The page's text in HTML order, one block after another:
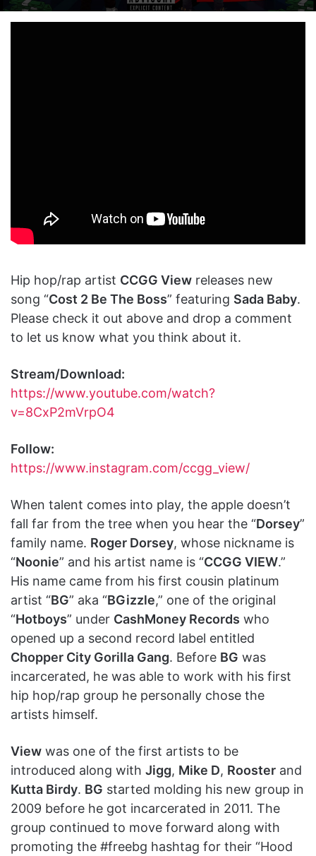
X email
Hip hop/rap artist CCGG View releases new
song “Cost 2 Be The Boss” featuring Sada Baby.
Please check it out above and drop a comment
to let us know what you think about it.
Stream/Download:
https://www.youtube.com/watch?
v=8CxP2mVrpO4
Follow:
https://www.instagram.com/ccgg_view/
When talent comes into play, the apple doesn’t
fall far from the tree when you hear the “Dorsey”
family name. Roger Dorsey, whose nickname is
“Noonie” and his artist name is “CCGG VIEW.”
His name came from his first cousin platinum
artist “BG” aka “BGizzle,” one of the original
“Hotboys” under CashMoney Records who
opened up a second record label entitled
Chopper City Gorilla Gang. Before BG was
incarcerated, he was able to work with his first
hip hop/rap group he personally chose the
artists himself.
View was one of the first artists to be
introduced along with Jigg, Mike D, Rooster and
Kutta Birdy. BG started molding his new group in
2009 before he got incarcerated in 2011. The
group continued to move forward along with
promoting the #freebg hashtag for their “Hood